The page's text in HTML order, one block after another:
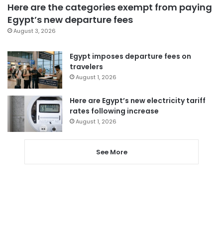
Here are the categories exempt from paying
Egypt’s new departure fees
August 3, 2026
Egypt imposes departure fees on
travelers
August 1, 2026
Here are Egypt’s new electricity tariff
rates following increase
August 1, 2026
See More